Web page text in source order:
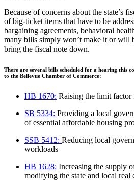
Because of concerns about the state’s
of big-ticket items that have to be
bargaining agreements, behavioral
many bills simply won’t make it or will
bring the fiscal note down.
There are several bills scheduled for a hearing this
to the Bellevue Chamber of Commerce:
HB 1670: Raising the limit factor
SB 5334: Providing a local
of essential affordable housing
SSB 5412: Reducing local
workloads
HB 1628: Increasing the supply
modifying the state and local real